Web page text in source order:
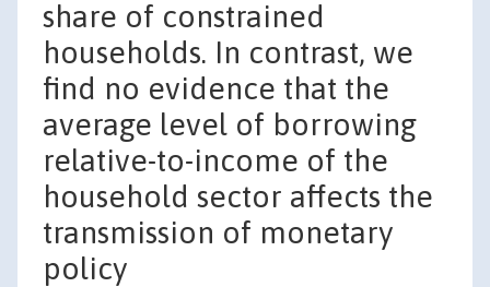
share of constrained
households. In contrast, we
find no evidence that the
average level of borrowing
relative-to-income of the
household sector affects the
transmission of monetary
policy